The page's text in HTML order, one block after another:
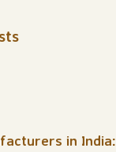
in India: